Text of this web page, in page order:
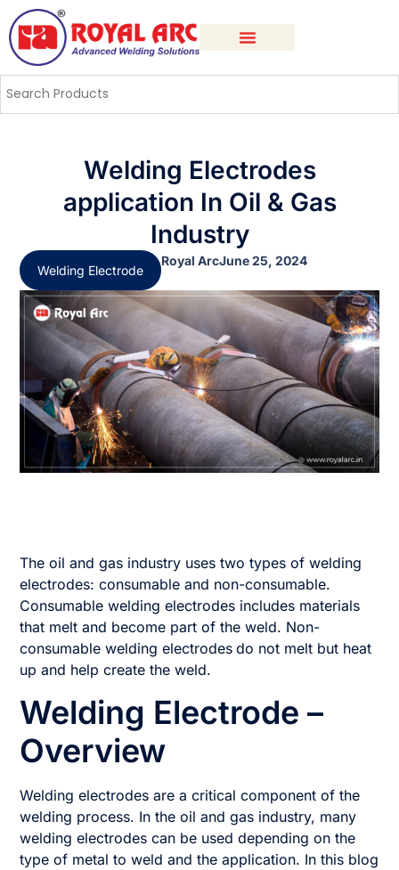
Welding Electrodes
application In Oil & Gas
Industry
Welding Electrode
Royal ArcJune 25, 2024
The oil and gas industry uses two types of welding
electrodes: consumable and non-consumable.
Consumable welding electrodes includes materials
that melt and become part of the weld. Non-
consumable welding electrodes do not melt but heat
up and help create the weld.
Welding Electrode –
Overview
Welding electrodes are a critical component of the
welding process. In the oil and gas industry, many
welding electrodes can be used depending on the
type of metal to weld and the application. In this blog